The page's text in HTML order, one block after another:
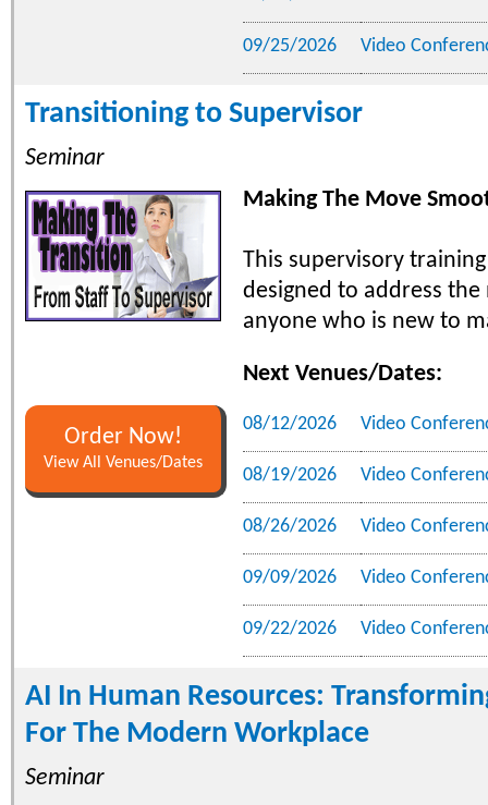
09/25/2026 Video
Transitioning to Supervisor
Seminar
Order Now!
View All Venues/Dates
Making The Move
This supervisory
designed to address the
anyone who is new to
Next Venues/Dates:
08/12/2026 Video
08/19/2026 Video
08/26/2026 Video
09/09/2026 Video
09/22/2026 Video
AI In Human Resources:
For The Modern Workplace
Seminar